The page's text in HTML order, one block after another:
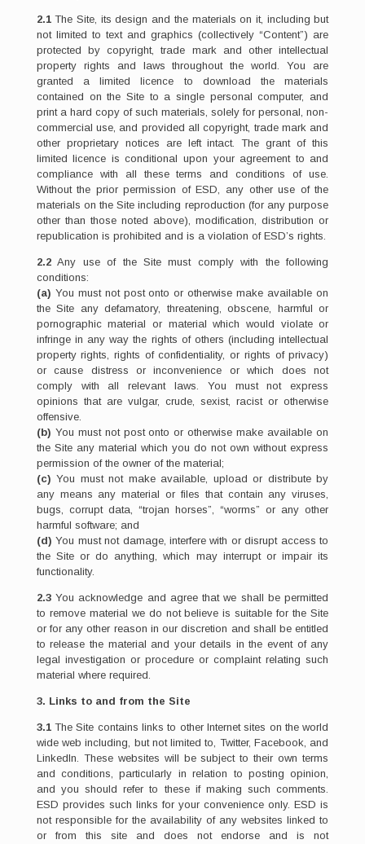
2.1The Site, its design and the materials on it, including but
not limited to text and graphics (collectively “Content”) are
protected by copyright, trade mark and other intellectual
property rights and laws throughout the world. You are
granted a limited licence to download the materials
contained on the Site to a single personal computer, and
print a hard copy of such materials, solely for personal, non-
commercial use, and provided all copyright, trade mark and
other proprietary notices are left intact. The grant of this
limited licence is conditional upon your agreement to and
compliance with all these terms and conditions of use.
Without the prior permission of ESD, any other use of the
materials on the Site including reproduction (for any purpose
other than those noted above), modification, distribution or
republication is prohibited and is a violation of ESD’s rights.
2.2Any use of the Site must comply with the following
conditions:
(a) You must not post onto or otherwise make available on
the Site any defamatory, threatening, obscene, harmful or
pornographic material or material which would violate or
infringe in any way the rights of others (including intellectual
property rights, rights of confidentiality, or rights of privacy)
or cause distress or inconvenience or which does not
comply with all relevant laws. You must not express
opinions that are vulgar, crude, sexist, racist or otherwise
offensive.
(b) You must not post onto or otherwise make available on
the Site any material which you do not own without express
permission of the owner of the material;
(c) You must not make available, upload or distribute by
any means any material or files that contain any viruses,
bugs, corrupt data, “trojan horses”, “worms” or any other
harmful software; and
(d) You must not damage, interfere with or disrupt access to
the Site or do anything, which may interrupt or impair its
functionality.
2.3You acknowledge and agree that we shall be permitted
to remove material we do not believe is suitable for the Site
or for any other reason in our discretion and shall be entitled
to release the material and your details in the event of any
legal investigation or procedure or complaint relating such
material where required.
3. Links to and from the Site
3.1The Site contains links to other Internet sites on the world
wide web including, but not limited to, Twitter, Facebook, and
LinkedIn. These websites will be subject to their own terms
and conditions, particularly in relation to posting opinion,
and you should refer to these if making such comments.
ESD provides such links for your convenience only. ESD is
not responsible for the availability of any websites linked to
or from this site and does not endorse and is not